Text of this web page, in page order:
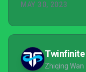
All the elements
system where
through new
w...
MAY 30, 2023
Twinfinite
Zhiqing Wan